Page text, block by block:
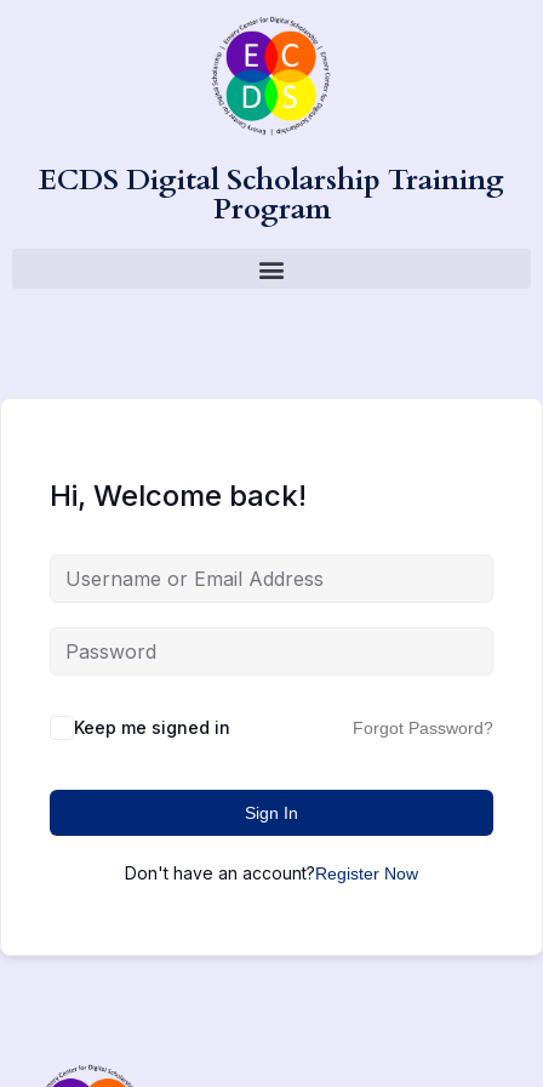
ECDS Digital Scholarship Training
Program
Hi, Welcome back!
Keep me signed in Forgot Password?
Sign In
Don't have an account?Register Now